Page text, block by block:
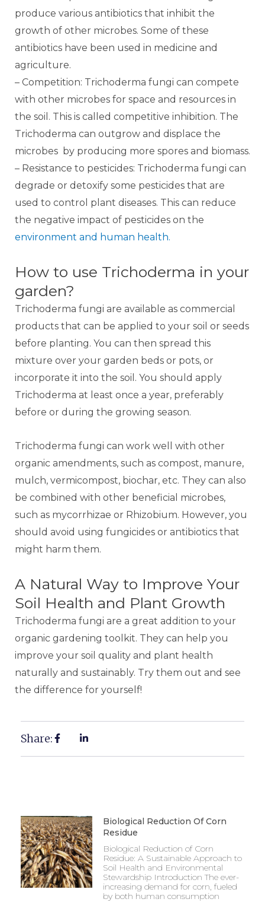
produce various antibiotics that inhibit the
growth of other microbes. Some of these
antibiotics have been used in medicine and
agriculture.
– Competition: Trichoderma fungi can compete
with other microbes for space and resources in
the soil. This is called competitive inhibition. The
Trichoderma can outgrow and displace the
microbes by producing more spores and biomass.
– Resistance to pesticides: Trichoderma fungi can
degrade or detoxify some pesticides that are
used to control plant diseases. This can reduce
the negative impact of pesticides on the
environment and human health.
How to use Trichoderma in your
garden?
Trichoderma fungi are available as commercial
products that can be applied to your soil or seeds
before planting. You can then spread this
mixture over your garden beds or pots, or
incorporate it into the soil. You should apply
Trichoderma at least once a year, preferably
before or during the growing season.
Trichoderma fungi can work well with other
organic amendments, such as compost, manure,
mulch, vermicompost, biochar, etc. They can also
be combined with other beneficial microbes,
such as mycorrhizae or Rhizobium. However, you
should avoid using fungicides or antibiotics that
might harm them.
A Natural Way to Improve Your
Soil Health and Plant Growth
Trichoderma fungi are a great addition to your
organic gardening toolkit. They can help you
improve your soil quality and plant health
naturally and sustainably. Try them out and see
the difference for yourself!
Share:
Biological Reduction Of Corn
Residue
Biological Reduction of Corn
Residue: A Sustainable Approach to
Soil Health and Environmental
Stewardship Introduction The ever-
increasing demand for corn, fueled
by both human consumption